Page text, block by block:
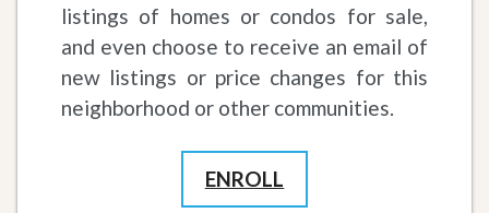
listings of homes or condos for sale,
and even choose to receive an email of
new listings or price changes for this
neighborhood or other communities.
ENROLL